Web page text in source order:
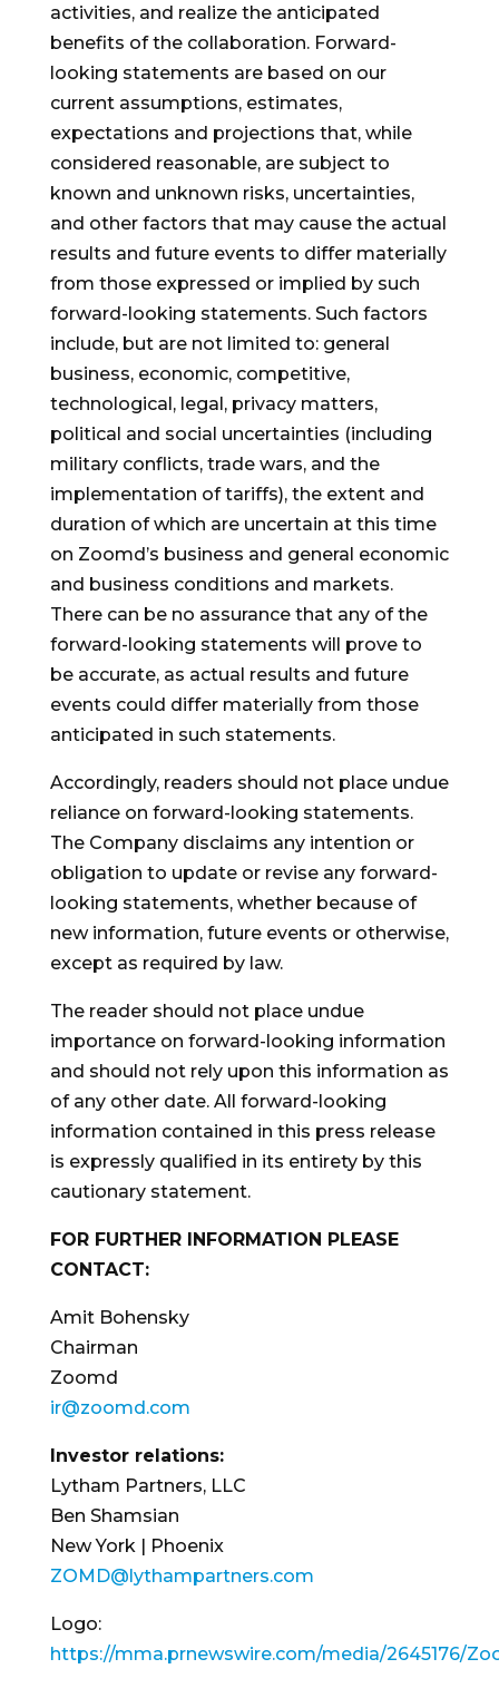
activities, and realize the anticipated
benefits of the collaboration. Forward-
looking statements are based on our
current assumptions, estimates,
expectations and projections that, while
considered reasonable, are subject to
known and unknown risks, uncertainties,
and other factors that may cause the actual
results and future events to differ materially
from those expressed or implied by such
forward-looking statements. Such factors
include, but are not limited to: general
business, economic, competitive,
technological, legal, privacy matters,
political and social uncertainties (including
military conflicts, trade wars, and the
implementation of tariffs), the extent and
duration of which are uncertain at this time
on Zoomd’s business and general economic
and business conditions and markets.
There can be no assurance that any of the
forward-looking statements will prove to
be accurate, as actual results and future
events could differ materially from those
anticipated in such statements.
Accordingly, readers should not place undue
reliance on forward-looking statements.
The Company disclaims any intention or
obligation to update or revise any forward-
looking statements, whether because of
new information, future events or otherwise,
except as required by law.
The reader should not place undue
importance on forward-looking information
and should not rely upon this information as
of any other date. All forward-looking
information contained in this press release
is expressly qualified in its entirety by this
cautionary statement.
FOR FURTHER INFORMATION PLEASE
CONTACT:
Amit Bohensky
Chairman
Zoomd
ir@zoomd.com
Investor relations:
Lytham Partners, LLC
Ben Shamsian
New York | Phoenix
ZOMD@lythampartners.com
Logo:
https://mma.prnewswire.com/media/2645176/